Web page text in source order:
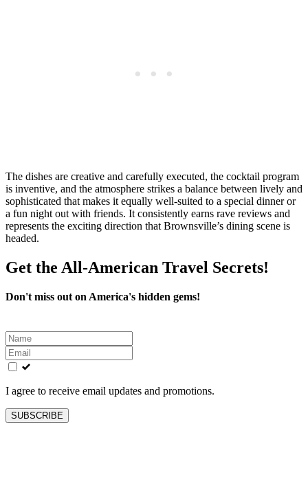
The dishes are creative and carefully executed, the cocktail program
is inventive, and the atmosphere strikes a balance between lively and
sophisticated that makes it equally well-suited to a special dinner or
a fun night out with friends. It consistently earns rave reviews and
represents the exciting direction that Brownsville’s dining scene is
headed.
Get the All-American Travel Secrets!
Don't miss out on America's hidden gems!
Leave
this
field
blank
I agree to receive email updates and promotions.
SUBSCRIBE